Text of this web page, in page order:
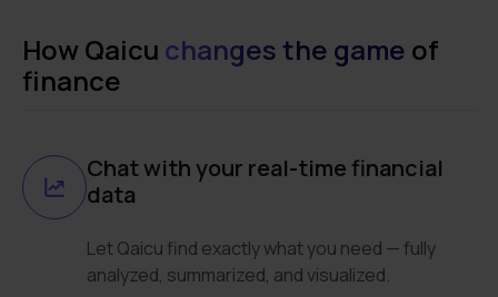
How Qaicu changes the game of
finance
Chat with your real-time financial
data
Let Qaicu find exactly what you need — fully
analyzed, summarized, and visualized.